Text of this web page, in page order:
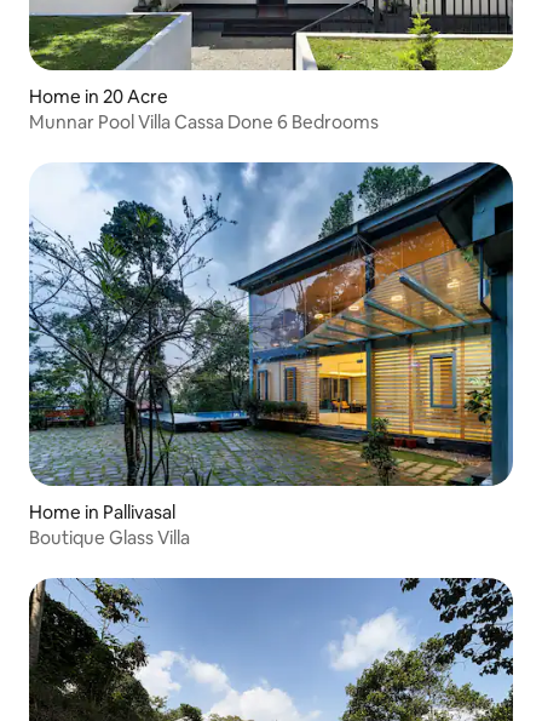
Home in 20 Acre
Munnar Pool Villa Cassa Done 6 Bedrooms
Home in Pallivasal
Boutique Glass Villa